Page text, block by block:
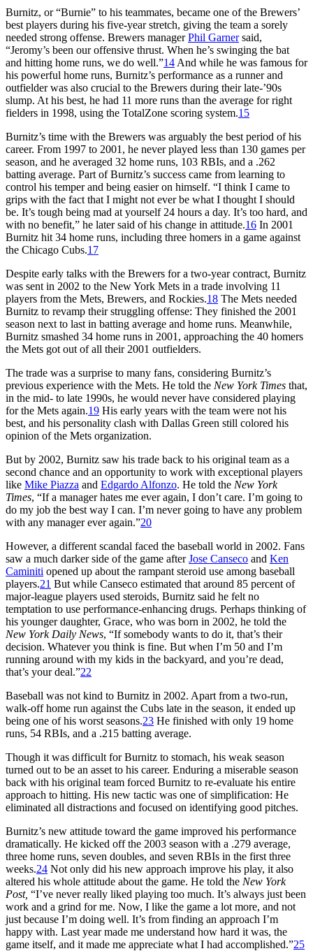
Burnitz, or “Burnie” to his teammates, became one of the Brewers’
best players during his five-year stretch, giving the team a sorely
needed strong offense. Brewers managerPhil Garnersaid,
“Jeromy’s been our offensive thrust. When he’s swinging the bat
and hitting home runs, we do well.”14 And while he was famous for
his powerful home runs, Burnitz’s performance as a runner and
outfielder was also crucial to the Brewers during their late-’90s
slump. At his best, he had 11 more runs than the average for right
fielders in 1998, using the TotalZone scoring system.15
Burnitz’s time with the Brewers was arguably the best period of his
career. From 1997 to 2001, he never played less than 130 games per
season, and he averaged 32 home runs, 103 RBIs, and a .262
batting average. Part of Burnitz’s success came from learning to
control his temper and being easier on himself. “I think I came to
grips with the fact that I might not ever be what I thought I should
be. It’s tough being mad at yourself 24 hours a day. It’s too hard, and
with no benefit,” he later said of his change in attitude.16 In 2001
Burnitz hit 34 home runs, including three homers in a game against
the Chicago Cubs.17
Despite early talks with the Brewers for a two-year contract, Burnitz
was sent in 2002 to the New York Mets in a trade involving 11
players from the Mets, Brewers, and Rockies.18 The Mets needed
Burnitz to revamp their struggling offense: They finished the 2001
season next to last in batting average and home runs. Meanwhile,
Burnitz smashed 34 home runs in 2001, approaching the 40 homers
the Mets got out of all their 2001 outfielders.
The trade was a surprise to many fans, considering Burnitz’s
previous experience with the Mets. He told the New York Times that,
in the mid- to late 1990s, he would never have considered playing
for the Mets again.19 His early years with the team were not his
best, and his personality clash with Dallas Green still colored his
opinion of the Mets organization.
But by 2002, Burnitz saw his trade back to his original team as a
second chance and an opportunity to work with exceptional players
like Mike Piazza and Edgardo Alfonzo. He told the New York
Times, “If a manager hates me ever again, I don’t care. I’m going to
do my job the best way I can. I’m never going to have any problem
with any manager ever again.”20
However, a different scandal faced the baseball world in 2002. Fans
saw a much darker side of the game afterJose Canseco and Ken
Caminiti opened up about the rampant steroid use among baseball
players.21 But while Canseco estimated that around 85 percent of
major-league players used steroids, Burnitz said he felt no
temptation to use performance-enhancing drugs. Perhaps thinking of
his younger daughter, Grace, who was born in 2002, he told the
New York Daily News, “If somebody wants to do it, that’s their
decision. Whatever you think is fine. But when I’m 50 and I’m
running around with my kids in the backyard, and you’re dead,
that’s your deal.”22
Baseball was not kind to Burnitz in 2002. Apart from a two-run,
walk-off home run against the Cubs late in the season, it ended up
being one of his worst seasons.23 He finished with only 19 home
runs, 54 RBIs, and a .215 batting average.
Though it was difficult for Burnitz to stomach, his weak season
turned out to be an asset to his career. Enduring a miserable season
back with his original team forced Burnitz to re-evaluate his entire
approach to hitting. His new tactic was one of simplification: He
eliminated all distractions and focused on identifying good pitches.
Burnitz’s new attitude toward the game improved his performance
dramatically. He kicked off the 2003 season with a .279 average,
three home runs, seven doubles, and seven RBIs in the first three
weeks.24 Not only did his new approach improve his play, it also
altered his whole attitude about the game. He told the New York
Post, “I’ve never really liked playing too much. It’s always just been
work and a grind for me. Now, I like the game a lot more, and not
just because I’m doing well. It’s from finding an approach I’m
happy with. Last year made me understand how hard it was, the
game itself, and it made me appreciate what I had accomplished.”25